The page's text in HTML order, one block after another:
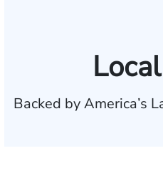
Backed by America’s